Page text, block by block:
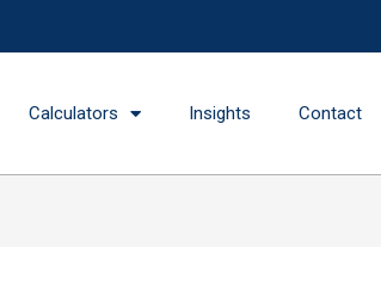
Calculators Insights Contact